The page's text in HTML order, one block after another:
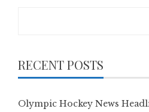
RECENT POSTS
Olympic Hockey News